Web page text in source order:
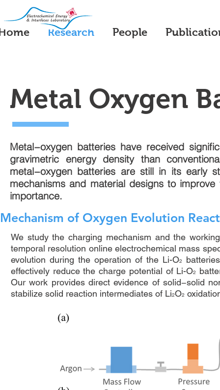
Research People
Metal Oxygen
Metal−oxygen batteries have received
gravimetric energy density than
metal−oxygen batteries are still in its early
mechanisms and material designs to
importance.
Mechanism of Oxygen Evolution
We study the charging mechanism and the
temporal resolution online electrochemical mass
evolution during the operation of the Li-O2
effectively reduce the charge potential of Li-O2
Our work provides direct evidence of solid−solid
stabilize solid reaction intermediates of Li2O2